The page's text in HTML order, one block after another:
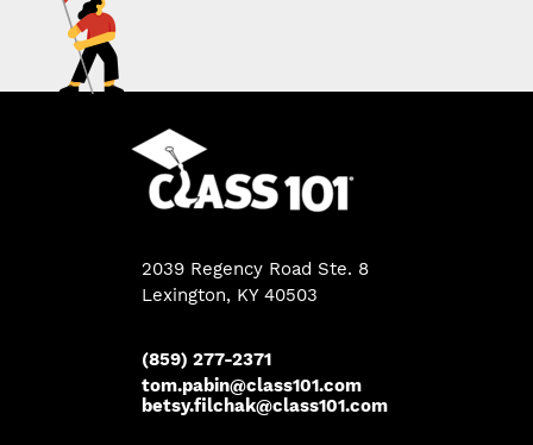
2039 Regency Road Ste. 8
Lexington, KY 40503
(859) 277-2371
tom.pabin@class101.com
betsy.filchak@class101.com